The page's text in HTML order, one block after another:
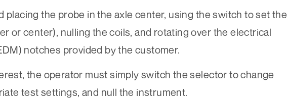
placing the probe in the axle center, using the switch to set the
or center), nulling the coils, and rotating over the electrical
notches provided by the customer.
the operator must simply switch the selector to change
test settings, and null the instrument.